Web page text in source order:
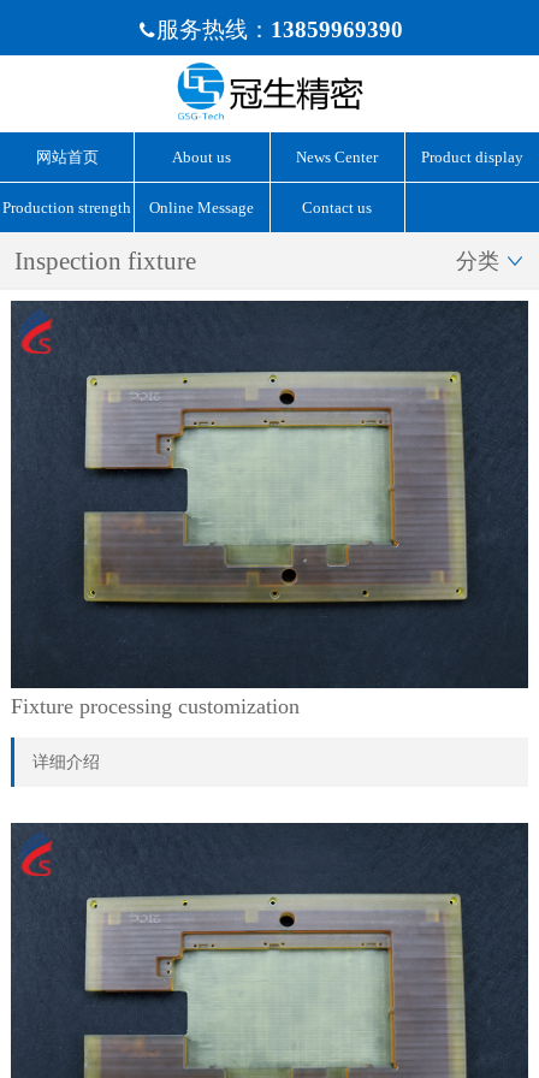
服务热线： 13859969390
网站首页 About us News Center Product display
Production strength Online Message Contact us
Inspection fixture 分类 
Fixture processing customization
详细介绍